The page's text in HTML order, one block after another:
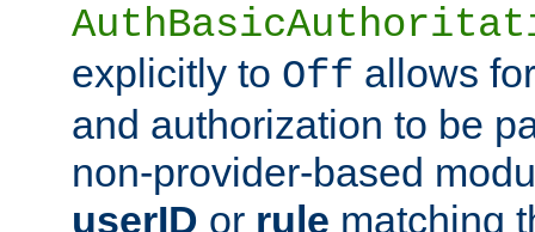
explicitly to Off allows
and authorization to be
non-provider-based
userID or rule matching